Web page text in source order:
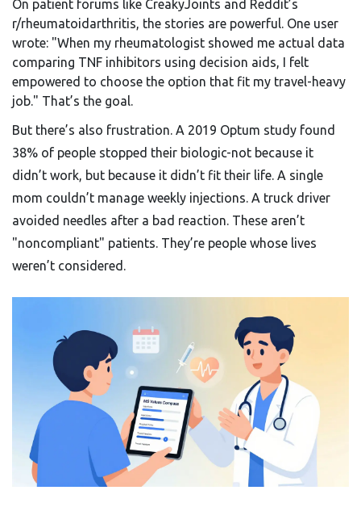
On patient forums like CreakyJoints and Reddit’s
r/rheumatoidarthritis, the stories are powerful. One user
wrote: "When my rheumatologist showed me actual data
comparing TNF inhibitors using decision aids, I felt
empowered to choose the option that fit my travel-heavy
job." That’s the goal.
But there’s also frustration. A 2019 Optum study found
38% of people stopped their biologic-not because it
didn’t work, but because it didn’t fit their life. A single
mom couldn’t manage weekly injections. A truck driver
avoided needles after a bad reaction. These aren’t
"noncompliant" patients. They’re people whose lives
weren’t considered.